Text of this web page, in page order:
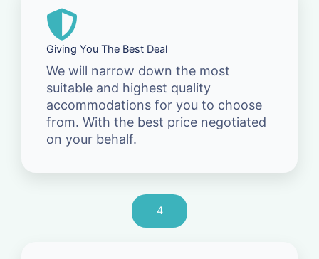
Giving You The Best Deal
We will narrow down the most
suitable and highest quality
accommodations for you to choose
from. With the best price negotiated
on your behalf.
4